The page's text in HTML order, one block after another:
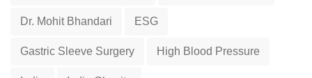
Dr. Mohit Bhandari ESG
Gastric Sleeve Surgery High Blood Pressure